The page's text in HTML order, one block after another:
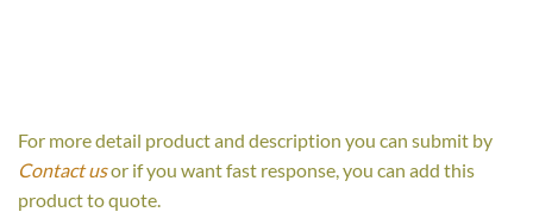
For more detail product and description you can submit by
Contact usor if you want fast response, you can add this
product to quote.